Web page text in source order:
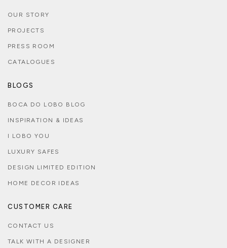
OUR STORY
PROJECTS
PRESS ROOM
CATALOGUES
BLOGS
BOCA DO LOBO BLOG
INSPIRATION & IDEAS
I LOBO YOU
LUXURY SAFES
DESIGN LIMITED EDITION
HOME DECOR IDEAS
CUSTOMER CARE
CONTACT US
TALK WITH A DESIGNER